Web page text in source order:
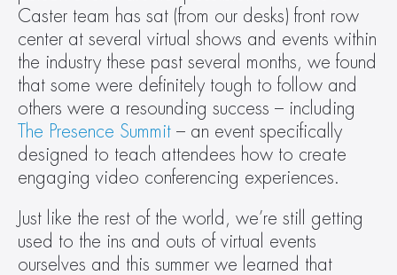
Caster team has sat (from our desks) front row
center at several virtual shows and events within
the industry these past several months, we found
that some were definitely tough to follow and
The Presence Summit – an event specifically
designed to teach attendees how to create
engaging video conferencing experiences.
Just like the rest of the world, we’re still getting
used to the ins and outs of virtual events
ourselves and this summer we learned that